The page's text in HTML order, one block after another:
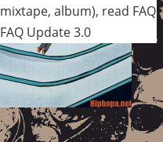
mixtape, album), read FAQ
FAQ Update 3.0